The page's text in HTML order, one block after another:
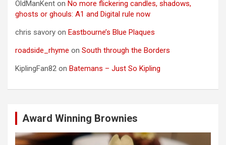
OldManKent on No more flickering candles, shadows,
ghosts or ghouls: A1 and Digital rule now
chris savory on Eastbourne’s Blue Plaques
roadside_rhyme on South through the Borders
KiplingFan82 on Batemans – Just So Kipling
Award Winning Brownies